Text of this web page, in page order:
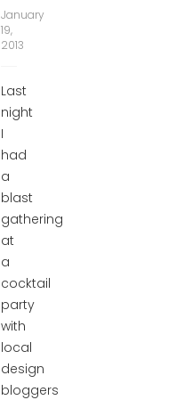
January
19,
2013
Last
night
I
had
a
blast
gathering
at
a
cocktail
party
with
local
design
bloggers